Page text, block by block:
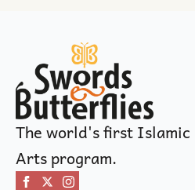
The world's first Islamic
Arts program.